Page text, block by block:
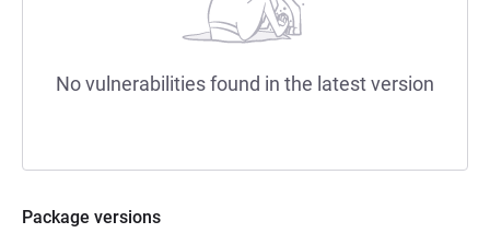
No vulnerabilities found in the latest version
Package versions